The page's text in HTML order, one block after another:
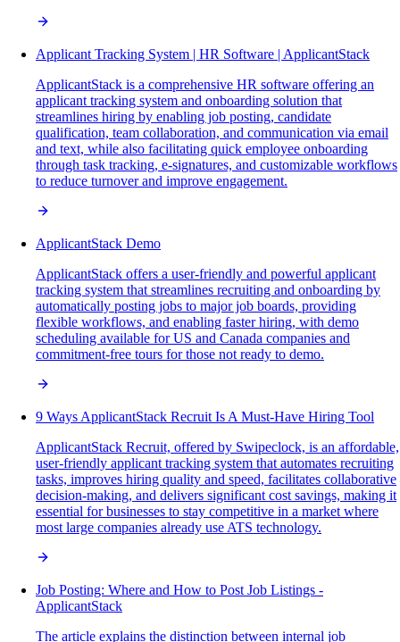
Applicant Tracking System | HR Software | ApplicantStack
ApplicantStack is a comprehensive HR software offering an
applicant tracking system and onboarding solution that
streamlines hiring by enabling job posting, candidate
qualification, team collaboration, and communication via email
and text, while also facilitating quick employee onboarding
through task tracking, e-signatures, and customizable workflows
to reduce turnover and improve engagement.
ApplicantStack Demo
ApplicantStack offers a user-friendly and powerful applicant
tracking system that streamlines recruiting and onboarding by
automatically posting jobs to major job boards, providing
flexible workflows, and enabling faster hiring, with demo
scheduling available for US and Canada companies and
commitment-free tours for those not ready to demo.
9 Ways ApplicantStack Recruit Is A Must-Have Hiring Tool
ApplicantStack Recruit, offered by Swipeclock, is an affordable,
user-friendly applicant tracking system that automates recruiting
tasks, improves hiring quality and speed, facilitates collaborative
decision-making, and delivers significant cost savings, making it
essential for businesses to stay competitive in a market where
most large companies already use ATS technology.
Job Posting: Where and How to Post Job Listings -
ApplicantStack
The article explains the distinction between internal job